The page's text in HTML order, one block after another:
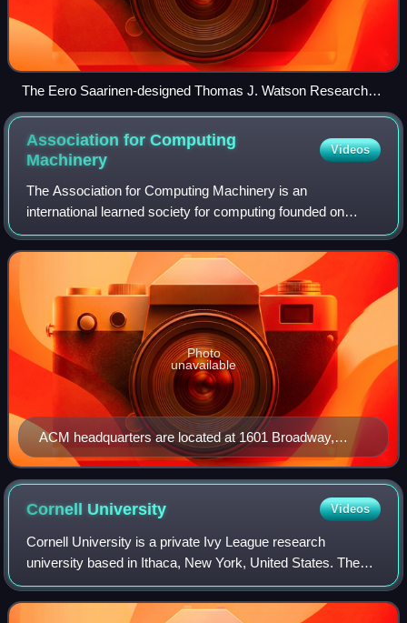
The Eero Saarinen-designed Thomas J. Watson Research
Center, headquarters of the division
Association for Computing
Machinery
Videos
The Association for Computing Machinery is an
international learned society for computing founded on
September 15, 1947, and headquartered in New York City.
The ACM is a non-profit professional member
ACM headquarters are located at 1601 Broadway,
Times Square, New York City.
Photo
unavailable
Cornell University Videos
Cornell University is a private Ivy League research
university based in Ithaca, New York, United States. The
university was co-founded by American philanthropist Ezra
Cornell and historian and educato